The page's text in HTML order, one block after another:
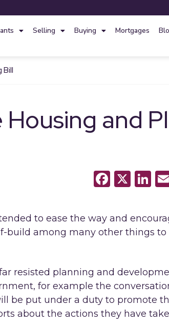
Selling Buying Mortgages
Bill
and
X
to ease the way and
build among many other things to
resisted planning and
for example the
be put under a duty to promote
about the actions they have